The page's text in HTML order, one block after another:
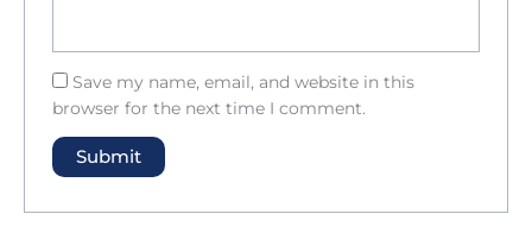
Save my name, email, and website in this
browser for the next time I comment.